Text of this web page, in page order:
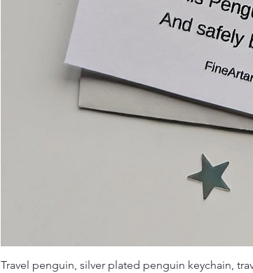
Travel penguin, silver plated penguin keychain,